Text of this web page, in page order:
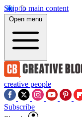
Skip to main content
Open menu
creative people
Subscribe